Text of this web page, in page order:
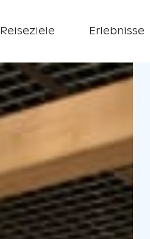
Reiseziele Erlebnisse